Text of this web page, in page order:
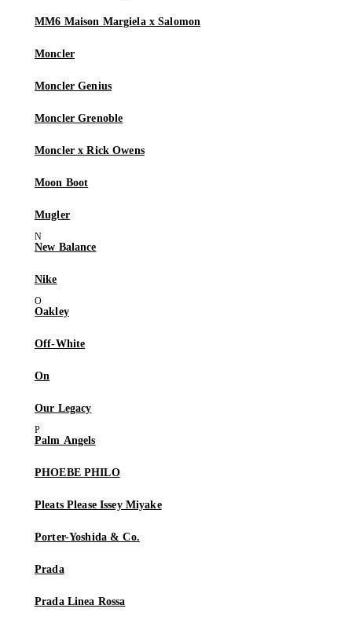
MM6 Maison Margiela x Salomon
Moncler
Moncler Genius
Moncler Grenoble
Moncler x Rick Owens
Moon Boot
Mugler
New Balance
Nike
Oakley
Off-White
On
Our Legacy
Palm Angels
PHOEBE PHILO
Pleats Please Issey Miyake
Porter-Yoshida & Co.
Prada
Prada Linea Rossa